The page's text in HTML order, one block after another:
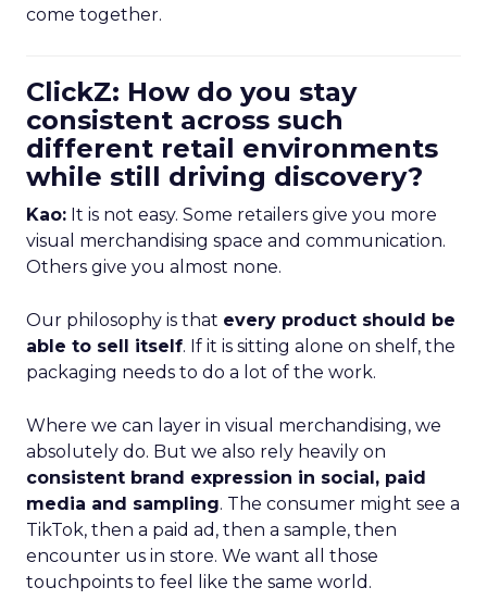
come together.
ClickZ: How do you stay
consistent across such
different retail environments
while still driving discovery?
Kao: It is not easy. Some retailers give you more
visual merchandising space and communication.
Others give you almost none.
Our philosophy is that every product should be
able to sell itself. If it is sitting alone on shelf, the
packaging needs to do a lot of the work.
Where we can layer in visual merchandising, we
absolutely do. But we also rely heavily on
consistent brand expression in social, paid
media and sampling. The consumer might see a
TikTok, then a paid ad, then a sample, then
encounter us in store. We want all those
touchpoints to feel like the same world.